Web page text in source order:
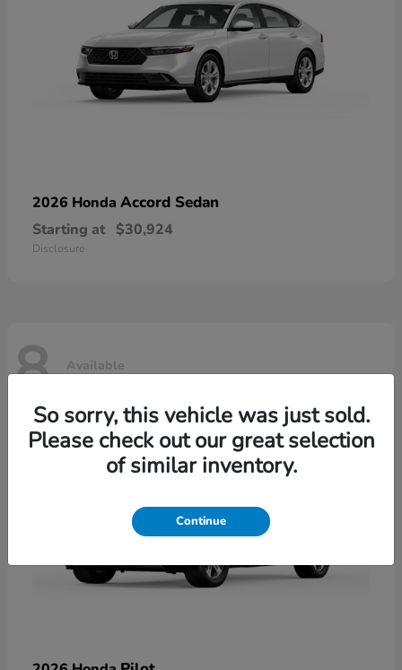
2026 Honda Accord Sedan
Starting at $30,924
Disclosure
8 Available
So sorry, this vehicle was just sold.
Please check out our great selection
of similar inventory.
Continue